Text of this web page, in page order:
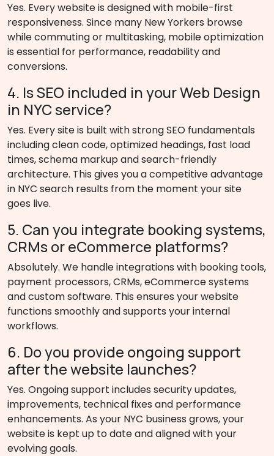
Yes. Every website is designed with mobile-first
responsiveness. Since many New Yorkers browse
while commuting or multitasking, mobile optimization
is essential for performance, readability and
conversions.
4. Is SEO included in your Web Design
in NYC service?
Yes. Every site is built with strong SEO fundamentals
including clean code, optimized headings, fast load
times, schema markup and search-friendly
architecture. This gives you a competitive advantage
in NYC search results from the moment your site
goes live.
5. Can you integrate booking systems,
CRMs or eCommerce platforms?
Absolutely. We handle integrations with booking tools,
payment processors, CRMs, eCommerce systems
and custom software. This ensures your website
functions smoothly and supports your internal
workflows.
6. Do you provide ongoing support
after the website launches?
Yes. Ongoing support includes security updates,
improvements, technical fixes and performance
enhancements. As your NYC business grows, your
website is kept up to date and aligned with your
evolving goals.